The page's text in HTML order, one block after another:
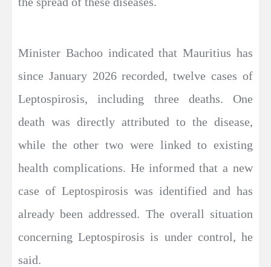
Minister Bachoo indicated that Mauritius has
since January 2026 recorded, twelve cases of
Leptospirosis, including three deaths. One
death was directly attributed to the disease,
while the other two were linked to existing
health complications. He informed that a new
case of Leptospirosis was identified and has
already been addressed. The overall situation
concerning Leptospirosis is under control, he
said.